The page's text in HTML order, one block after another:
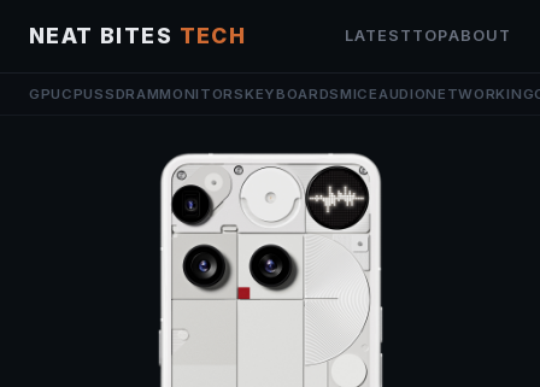
NEAT BITES TECH LATEST TOPABOUT
GPU CPUSSDRAMMONITORSKEYBOARDSMICEAUDIONETWORKING